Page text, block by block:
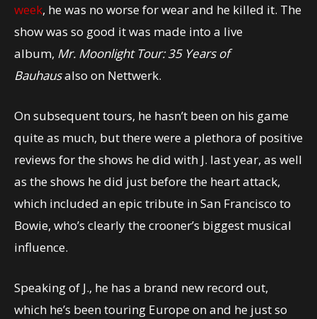
week, he was no worse for wear and he killed it. The
show was so good it was made into a live
album, Mr. Moonlight Tour: 35 Years of
Bauhausalso on Nettwerk.
On subsequent tours, he hasn’t been on his game
quite as much, but there were a plethora of positive
reviews for the shows he did with J. last year, as well
as the shows he did just before the heart attack,
which included an epic tribute in San Francisco to
Bowie, who’s clearly the crooner’s biggest musical
influence.
Speaking of J., he has a brand new record out,
which he’s been touring Europe on and he just so